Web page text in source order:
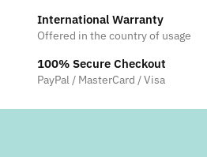
International Warranty
Offered in the country of usage
100% Secure Checkout
PayPal / MasterCard / Visa